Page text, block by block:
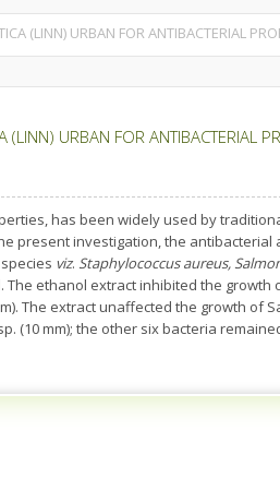
to Authors
(LINN) URBAN FOR ANTIBACTERIAL
(LINN) URBAN FOR ANTIBACTERIAL
has been widely used by
present investigation, the
viz. Staphylococcus aureus,
The ethanol extract inhibited the growth
The extract unaffected the growth of
(10 mm); the other six bacteria